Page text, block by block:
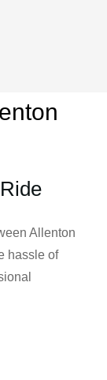
Allenton
hassle of